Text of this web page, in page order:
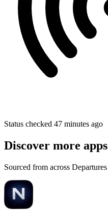
Status checked 47 minutes ago
Discover more apps
Sourced from across Departures